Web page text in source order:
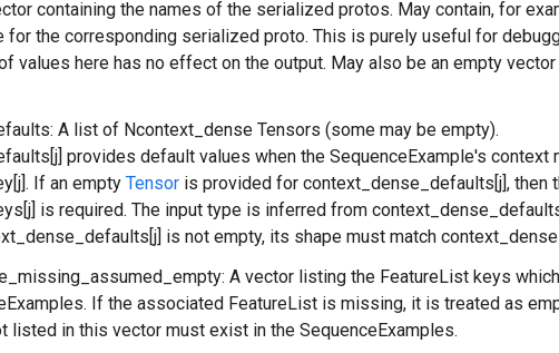
containing the names of the serialized protos. May contain, for
for the corresponding serialized proto. This is purely useful for
values here has no effect on the output. May also be an empty
A list of Ncontext_dense Tensors (some may be empty).
provides default values when the SequenceExample's context
If an empty Tensor is provided for context_dense_defaults[j], then
is required. The input type is inferred from
is not empty, its shape must match
A vector listing the FeatureList keys
If the associated FeatureList is missing, it is treated as
listed in this vector must exist in the SequenceExamples.